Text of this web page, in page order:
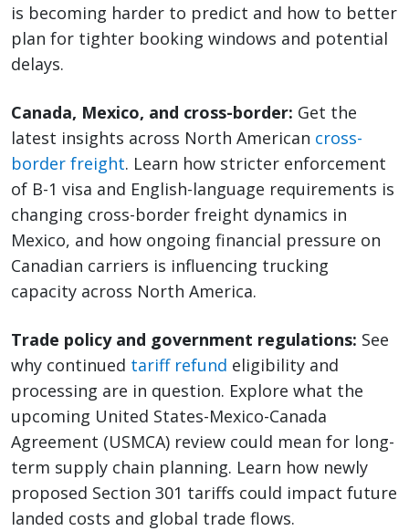
is becoming harder to predict and how to better
plan for tighter booking windows and potential
delays.
Canada, Mexico, and cross-border: Get the
latest insights across North American cross-
border freight. Learn how stricter enforcement
of B-1 visa and English-language requirements is
changing cross-border freight dynamics in
Mexico, and how ongoing financial pressure on
Canadian carriers is influencing trucking
capacity across North America.
Trade policy and government regulations: See
why continued tariff refund eligibility and
processing are in question. Explore what the
upcoming United States-Mexico-Canada
Agreement (USMCA) review could mean for long-
term supply chain planning. Learn how newly
proposed Section 301 tariffs could impact future
landed costs and global trade flows.